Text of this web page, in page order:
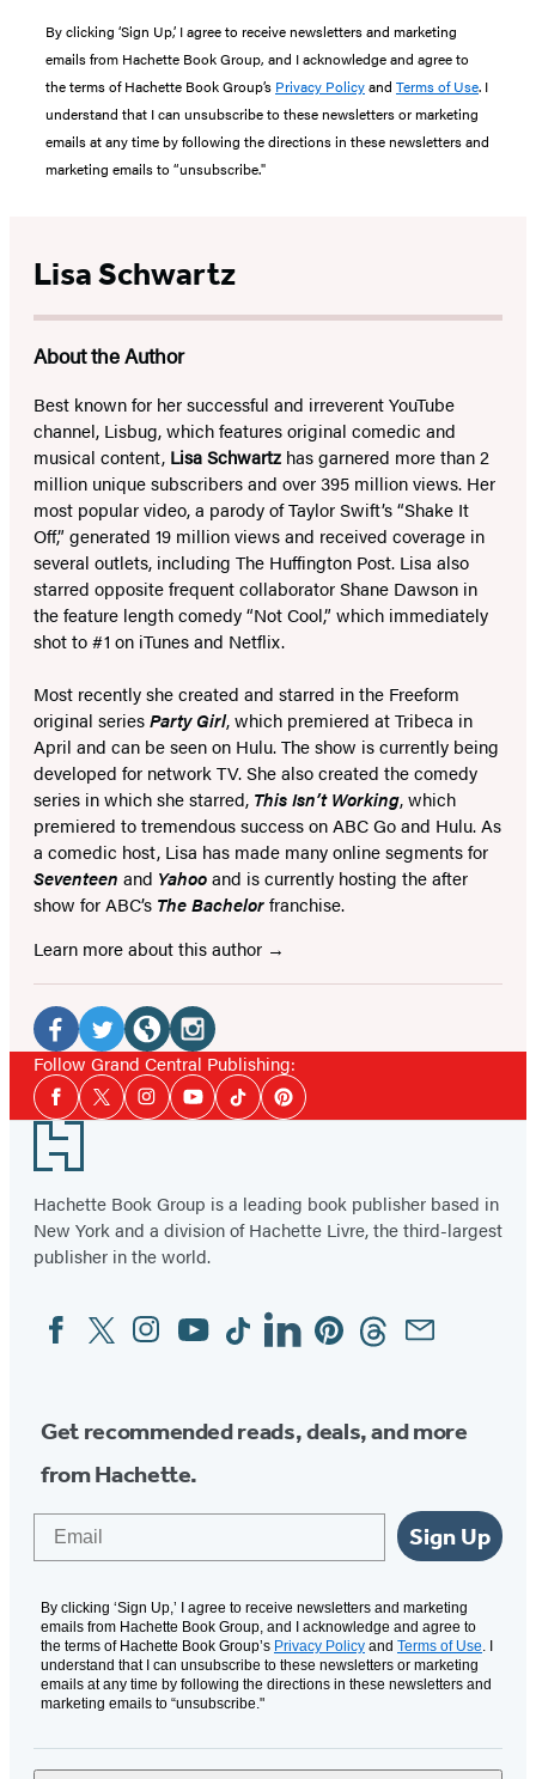
By clicking ‘Sign Up,’ I agree to receive newsletters and marketing
emails from Hachette Book Group, and I acknowledge and agree to
the terms of Hachette Book Group’s Privacy Policyand Terms of Use. I
understand that I can unsubscribe to these newsletters or marketing
emails at any time by following the directions in these newsletters and
marketing emails to “unsubscribe."
Lisa Schwartz
About the Author
Best known for her successful and irreverent YouTube
channel, Lisbug, which features original comedic and
musical content, Lisa Schwartz has garnered more than 2
million unique subscribers and over 395 million views. Her
most popular video, a parody of Taylor Swift’s “Shake It
Off,” generated 19 million views and received coverage in
several outlets, including The Huffington Post. Lisa also
starred opposite frequent collaborator Shane Dawson in
the feature length comedy “Not Cool,” which immediately
shot to #1 on iTunes and Netflix.
Most recently she created and starred in the Freeform
original seriesParty Girl, which premiered at Tribeca in
April and can be seen on Hulu. The show is currently being
developed for network TV. She also created the comedy
series in which she starred, This Isn’t Working, which
premiered to tremendous success on ABC Go and Hulu. As
a comedic host, Lisa has made many online segments for
Seventeen and Yahooand is currently hosting the after
show for ABC’s The Bachelorfranchise.
Learn more about this author
Social
Media
Facebook
(opens
in
a
new
tab)
Twitter
(opens
in
a
new
tab)
Website
(opens
new
tab)
Instagram
(opens
new
tab)
Follow Grand Central Publishing:
Social
Media
Facebook
TwitterInstagramYouTubeTiktokPinterest
Footer
Hachette Book Group is a leading book publisher based in
New York and a division of Hachette Livre, the third-largest
publisher in the world.
Social
Media
FacebookTwitterInstagram
YouTubeTiktokLinkedinPinterestThreadsEmail
Get recommended reads, deals, and more
from Hachette.
Sign Up
By clicking ‘Sign Up,’ I agree to receive newsletters and marketing
emails from Hachette Book Group, and I acknowledge and agree to
the terms of Hachette Book Group’s Privacy Policy and Terms of Use. I
understand that I can unsubscribe to these newsletters or marketing
emails at any time by following the directions in these newsletters and
marketing emails to “unsubscribe."